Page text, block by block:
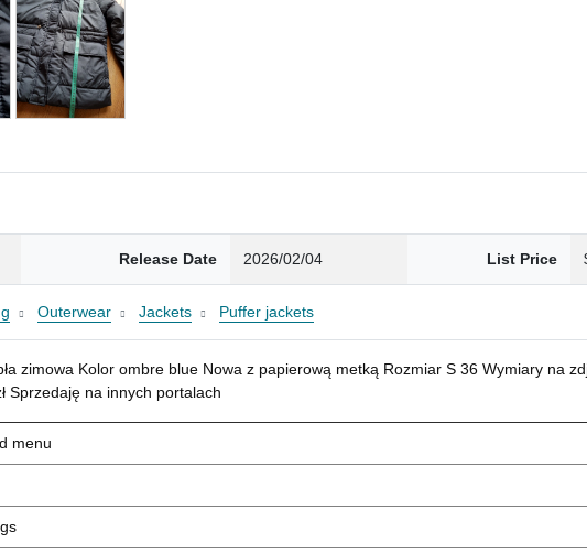
Release Date 2026/02/04 List Price
Outerwear Jackets Puffer jackets
zimowa Kolor ombre blue Nowa z papierową metką Rozmiar S 36 Wymiary na
Sprzedaję na innych portalach
menu